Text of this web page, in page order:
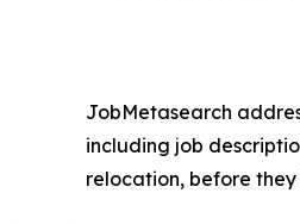
JobMetasearch
including job
relocation, before